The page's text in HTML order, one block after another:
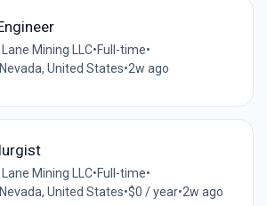
Mining LLC•Full-time•
United States•2w ago
Mining LLC•Full-time•
United States•$0 / year•2w ago